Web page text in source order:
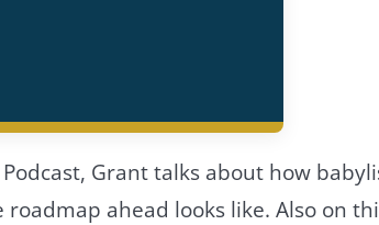
Grant talks about how
ahead looks like. Also on